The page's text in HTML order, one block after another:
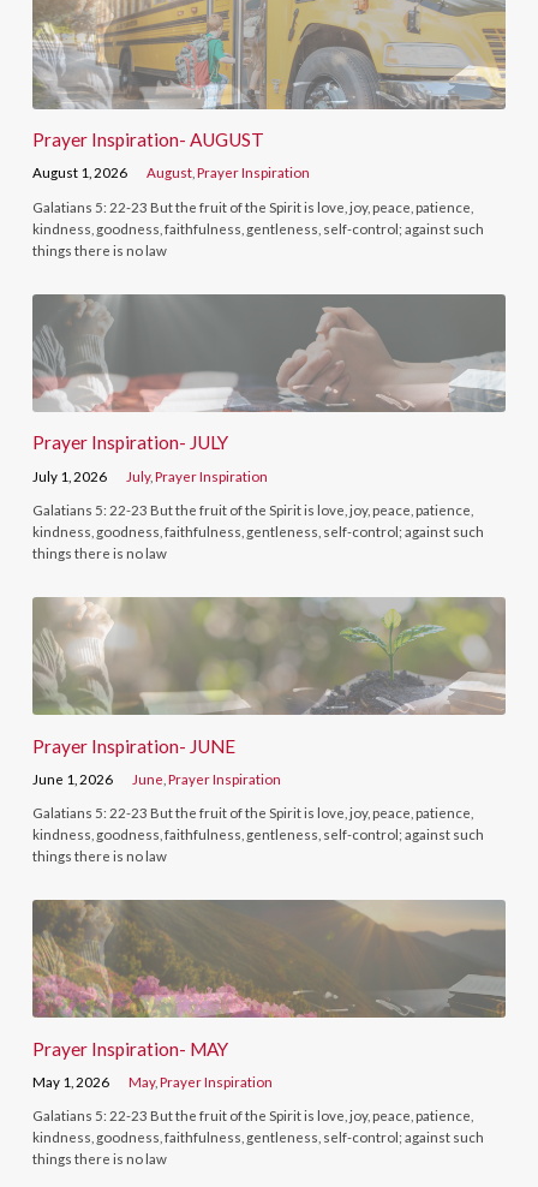
Prayer Inspiration- AUGUST
August 1, 2026 August ,Prayer Inspiration
Galatians 5: 22-23 But the fruit of the Spirit is love, joy, peace, patience,
kindness, goodness, faithfulness, gentleness, self-control; against such
things there is no law
Prayer Inspiration- JULY
July 1, 2026 July,Prayer Inspiration
Galatians 5: 22-23 But the fruit of the Spirit is love, joy, peace, patience,
kindness, goodness, faithfulness, gentleness, self-control; against such
things there is no law
Prayer Inspiration- JUNE
June 1, 2026 June ,Prayer Inspiration
Galatians 5: 22-23 But the fruit of the Spirit is love, joy, peace, patience,
kindness, goodness, faithfulness, gentleness, self-control; against such
things there is no law
Prayer Inspiration- MAY
May 1, 2026 May,Prayer Inspiration
Galatians 5: 22-23 But the fruit of the Spirit is love, joy, peace, patience,
kindness, goodness, faithfulness, gentleness, self-control; against such
things there is no law